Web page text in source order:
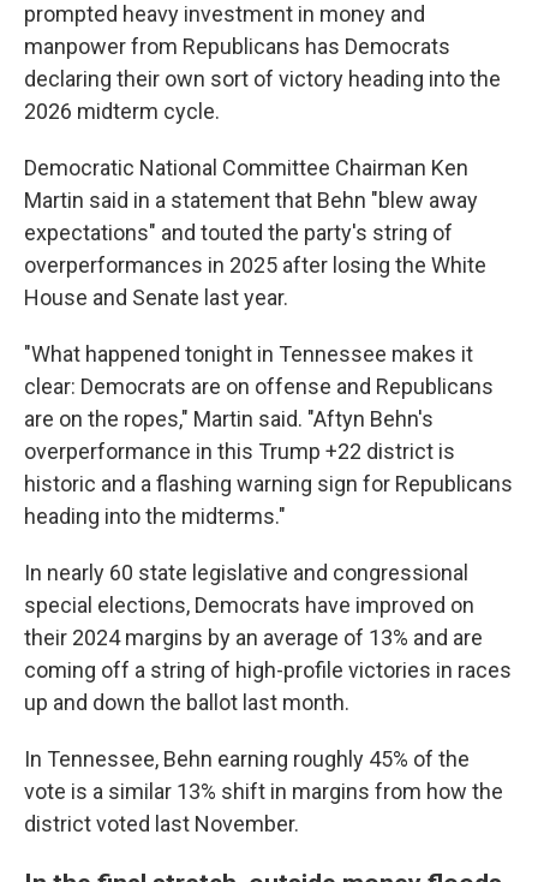
prompted heavy investment in money and
manpower from Republicans has Democrats
declaring their own sort of victory heading into the
2026 midterm cycle.
Democratic National Committee Chairman Ken
Martin said in a statement that Behn "blew away
expectations" and touted the party's string of
overperformances in 2025 after losing the White
House and Senate last year.
"What happened tonight in Tennessee makes it
clear: Democrats are on offense and Republicans
are on the ropes," Martin said. "Aftyn Behn's
overperformance in this Trump +22 district is
historic and a flashing warning sign for Republicans
heading into the midterms."
In nearly 60 state legislative and congressional
special elections, Democrats have improved on
their 2024 margins by an average of 13% and are
coming off a string of high-profile victories in races
up and down the ballot last month.
In Tennessee, Behn earning roughly 45% of the
vote is a similar 13% shift in margins from how the
district voted last November.